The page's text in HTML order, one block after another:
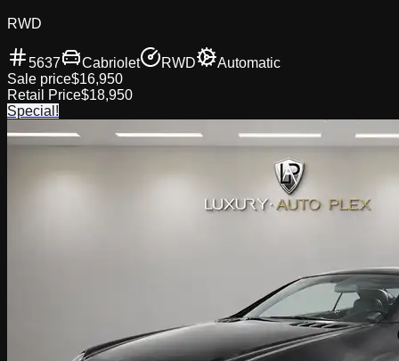
RWD
5637 Cabriolet RWD
Automatic
Sale price$16,950
Retail Price$18,950
Special!